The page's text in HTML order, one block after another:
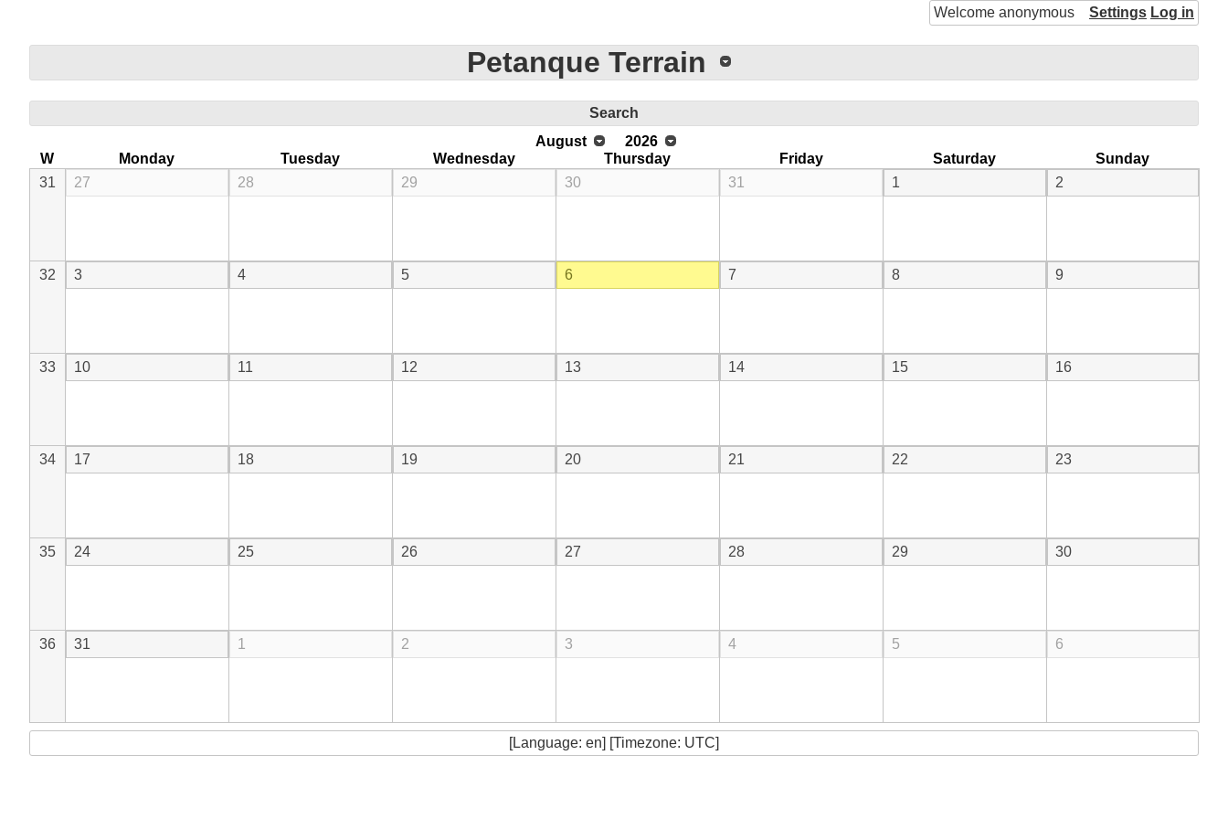
Welcome anonymous Settings Log in
Petanque Terrain
Search
August
2026
W
Monday Tuesday Wednesday Thursday Friday Saturday
Sunday
31
27 28 29 30 31 1 2
32 3 4 5 6 7 8 9
33 10 11 12 13 14 15 16
34 17 18 19 20 21 22 23
35 24 25 26 27 28 29 30
36 31 1 2 3 4 5 6
[Language: en] [Timezone: UTC]